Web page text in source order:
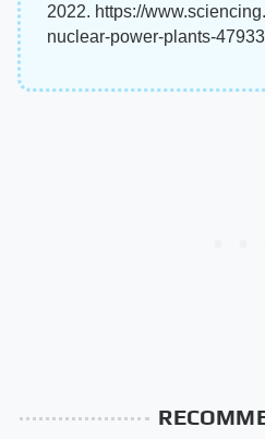
2022. https://
nuclear-power-plants-